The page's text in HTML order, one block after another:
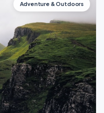
Adventure & Outdoors